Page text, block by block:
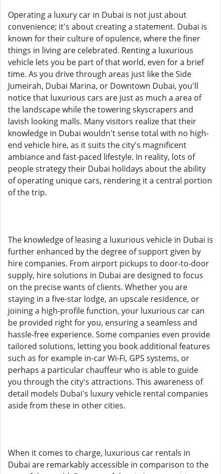
Operating a luxury car in Dubai is not just about
convenience; it's about creating a statement. Dubai is
known for their culture of opulence, where the finer
things in living are celebrated. Renting a luxurious
vehicle lets you be part of that world, even for a brief
time. As you drive through areas just like the Side
Jumeirah, Dubai Marina, or Downtown Dubai, you'll
notice that luxurious cars are just as much a area of
the landscape while the towering skyscrapers and
lavish looking malls. Many visitors realize that their
knowledge in Dubai wouldn't sense total with no high-
end vehicle hire, as it suits the city's magnificent
ambiance and fast-paced lifestyle. In reality, lots of
people strategy their Dubai holidays about the ability
of operating unique cars, rendering it a central portion
of the trip.
The knowledge of leasing a luxurious vehicle in Dubai is
further enhanced by the degree of support given by
hire companies. From airport pickups to door-to-door
supply, hire solutions in Dubai are designed to focus
on the precise wants of clients. Whether you are
staying in a five-star lodge, an upscale residence, or
joining a high-profile function, your luxurious car can
be provided right for you, ensuring a seamless and
hassle-free experience. Some companies even provide
tailored solutions, letting you book additional features
such as for example in-car Wi-Fi, GPS systems, or
perhaps a particular chauffeur who is able to guide
you through the city's attractions. This awareness of
detail models Dubai's luxury vehicle rental companies
aside from these in other cities.
When it comes to charge, luxurious car rentals in
Dubai are remarkably accessible in comparison to the